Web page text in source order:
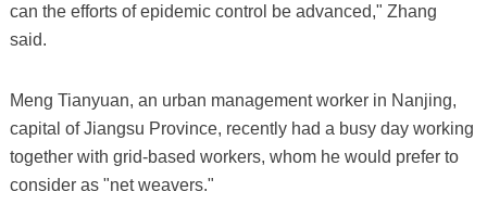
can the efforts of epidemic control be advanced," Zhang
said.
Meng Tianyuan, an urban management worker in Nanjing,
capital of Jiangsu Province, recently had a busy day working
together with grid-based workers, whom he would prefer to
consider as "net weavers."